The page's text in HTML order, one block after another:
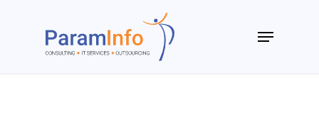
Menu